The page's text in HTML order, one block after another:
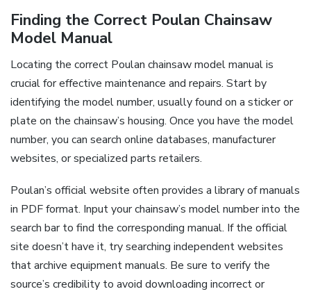
Finding the Correct Poulan Chainsaw
Model Manual
Locating the correct Poulan chainsaw model manual is
crucial for effective maintenance and repairs. Start by
identifying the model number, usually found on a sticker or
plate on the chainsaw’s housing. Once you have the model
number, you can search online databases, manufacturer
websites, or specialized parts retailers.
Poulan’s official website often provides a library of manuals
in PDF format. Input your chainsaw’s model number into the
search bar to find the corresponding manual. If the official
site doesn’t have it, try searching independent websites
that archive equipment manuals. Be sure to verify the
source’s credibility to avoid downloading incorrect or